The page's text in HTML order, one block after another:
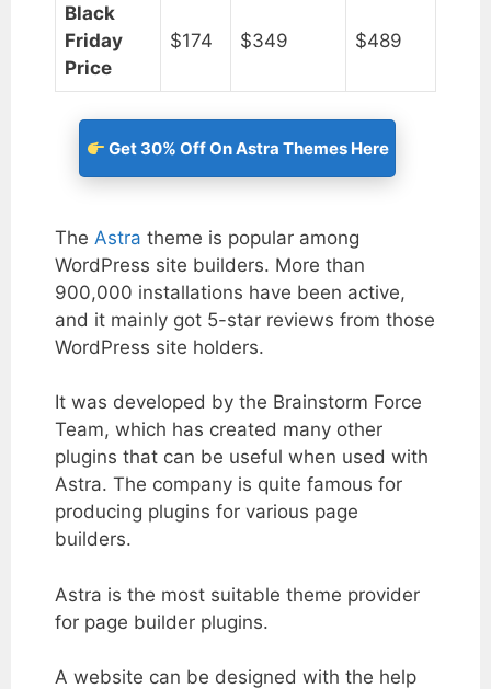
Black
Friday
Price
$174 $349 $489
Get 30% Off On Astra Themes Here
The Astra theme is popular among
WordPress site builders. More than
900,000 installations have been active,
and it mainly got 5-star reviews from those
WordPress site holders.
It was developed by the Brainstorm Force
Team, which has created many other
plugins that can be useful when used with
Astra. The company is quite famous for
producing plugins for various page
builders.
Astra is the most suitable theme provider
for page builder plugins.
A website can be designed with the help